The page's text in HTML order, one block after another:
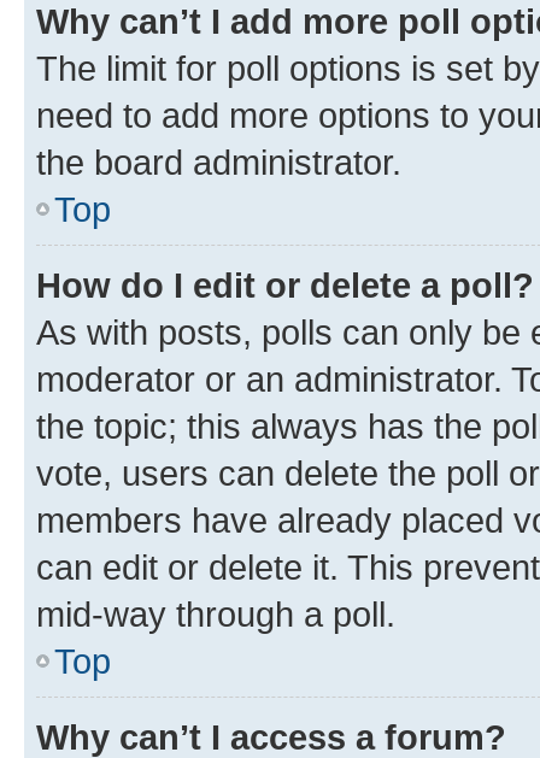
Why can’t I add more poll
The limit for poll options is set
need to add more options to
the board administrator.
Top
How do I edit or delete a poll?
As with posts, polls can only be
moderator or an administrator.
the topic; this always has the
vote, users can delete the poll
members have already placed
can edit or delete it. This
mid-way through a poll.
Top
Why can’t I access a forum?